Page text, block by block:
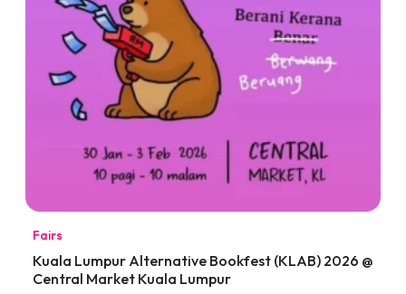
Fairs
Kuala Lumpur Alternative Bookfest (KLAB) 2026 @
Central Market Kuala Lumpur